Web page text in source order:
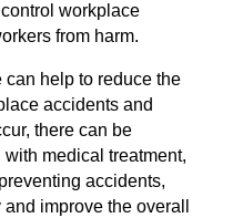
workplace
from harm.
can help to reduce the
accidents and
there can be
medical treatment,
accidents,
improve the overall